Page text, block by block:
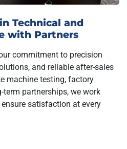
Technical and
with Partners
commitment to precision
and reliable after-sales
machine testing, factory
partnerships, we work
satisfaction at every